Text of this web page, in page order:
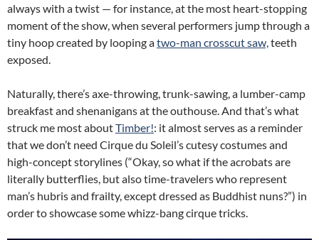
always with a twist — for instance, at the most heart-stopping
moment of the show, when several performers jump through a
tiny hoop created by looping atwo-man crosscut saw,teeth
exposed.
Naturally, there’s axe-throwing, trunk-sawing, a lumber-camp
breakfast and shenanigans at the outhouse. And that’s what
struck me most aboutTimber!: it almost serves as a reminder
that we don’t need Cirque du Soleil’s cutesy costumes and
high-concept storylines (“Okay, so what if the acrobats are
literally butterflies, but also time-travelers who represent
man’s hubris and frailty, except dressed as Buddhist nuns?”) in
order to showcase some whizz-bang cirque tricks.